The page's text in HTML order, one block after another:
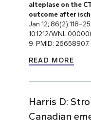
alteplase on the
outcome after
Jan 12;
10.1212/
9. PMID: 26658907.
READ MORE
Harris D:
Canadian